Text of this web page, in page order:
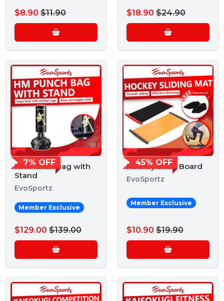
$8.90 $11.90 $18.90 $24.90
7% OFF
HM Punch Bag with
Stand
EvoSportz
Member Exclusive
$129.00 $139.00
45% OFF
Hockey Slide Board
EvoSportz
Member Exclusive
$10.90 $19.90